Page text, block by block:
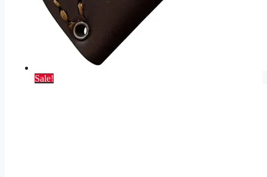
Sale!